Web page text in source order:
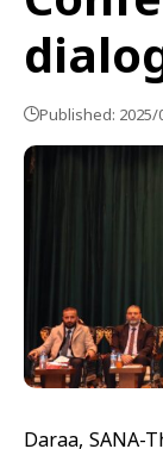
Published: 2025/
Daraa,